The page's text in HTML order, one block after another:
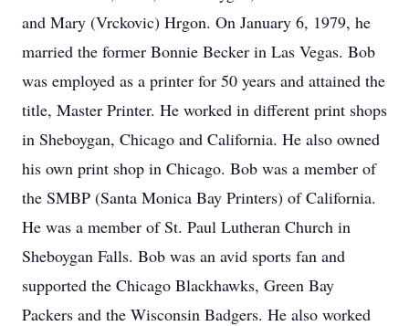
and Mary (Vrckovic) Hrgon. On January 6, 1979, he
married the former Bonnie Becker in Las Vegas. Bob
was employed as a printer for 50 years and attained the
title, Master Printer. He worked in different print shops
in Sheboygan, Chicago and California. He also owned
his own print shop in Chicago. Bob was a member of
the SMBP (Santa Monica Bay Printers) of California.
He was a member of St. Paul Lutheran Church in
Sheboygan Falls. Bob was an avid sports fan and
supported the Chicago Blackhawks, Green Bay
Packers and the Wisconsin Badgers. He also worked